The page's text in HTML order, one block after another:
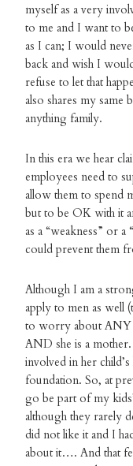
myself as a very
to me and I want to
as I can; I would
back and wish I
refuse to let that
also shares my
anything family.
In this era we hear
employees need to
allow them to spend
but to be OK with it
as a “weakness” or
could prevent them
Although I am a
apply to men as well
to worry about ANY
AND she is a mother.
involved in her
foundation. So, at
go be part of my
although they rarely
did not like it and I
about it…. And that